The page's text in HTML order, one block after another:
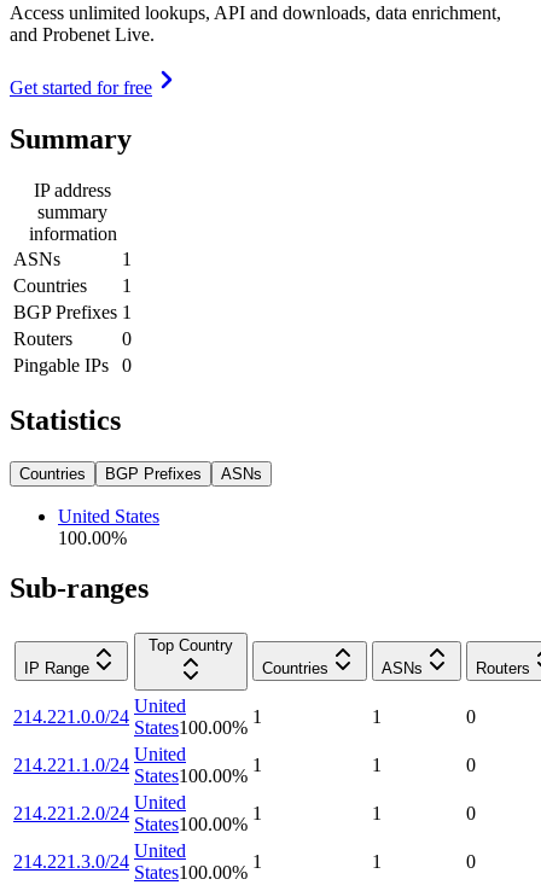
Access unlimited lookups, API and downloads, data enrichment,
and Probenet Live.
Get started for free
Summary
IP address
summary
information
ASNs
1
Countries
1
BGP Prefixes 1
Routers
0
Pingable IPs
0
Statistics
Countries BGP Prefixes ASNs
United States
100.00%
Sub-ranges
IP Range
Top Country
Countries
ASNs Routers
214.221.0.0/24
United
States100.00%
1 1 0
214.221.1.0/24
United
States100.00%
1 1 0
214.221.2.0/24
United
States100.00%
1 1 0
214.221.3.0/24
United
States100.00%
1 1 0